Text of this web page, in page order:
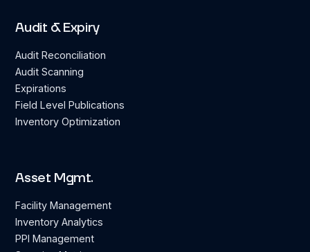
Audit & Expiry
Audit Reconciliation
Audit Scanning
Expirations
Field Level Publications
Inventory Optimization
Asset Mgmt.
Facility Management
Inventory Analytics
PPI Management